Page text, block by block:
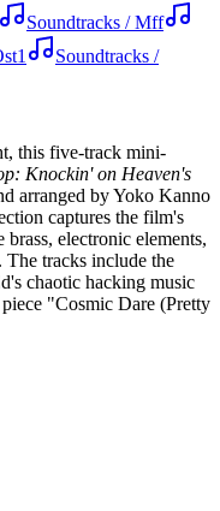
Soundtracks / Mff
Soundtracks /
this five-track mini-
Knockin' on Heaven's
arranged by Yoko Kanno
captures the film's
electronic elements,
tracks include the
chaotic hacking music
"Cosmic Dare (Pretty